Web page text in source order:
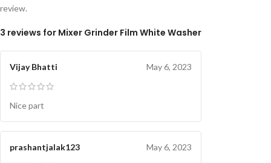
3 reviews for Mixer Grinder Film White Washer
Vijay Bhatti May 6, 2023
Nice part
prashantjalak123 May 6, 2023
review.